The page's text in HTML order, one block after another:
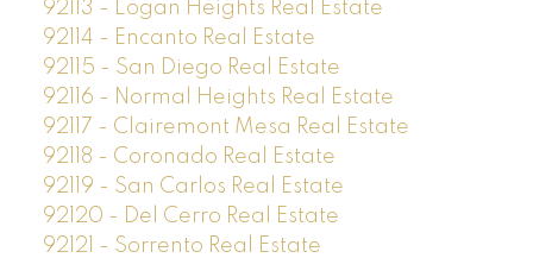
92113 - Logan Heights Real Estate
92114 - Encanto Real Estate
92115 - San Diego Real Estate
92116 - Normal Heights Real Estate
92117 - Clairemont Mesa Real Estate
92118 - Coronado Real Estate
92119 - San Carlos Real Estate
92120 - Del Cerro Real Estate
92121 - Sorrento Real Estate